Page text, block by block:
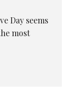
Day seems
most